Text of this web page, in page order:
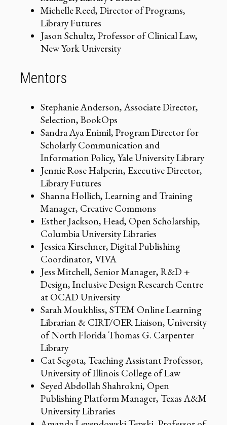
Michelle Reed, Director of Programs,
Library Futures
Jason Schultz, Professor of Clinical Law,
New York University
Mentors
Stephanie Anderson, Associate Director,
Selection, BookOps
Sandra Aya Enimil, Program Director for
Scholarly Communication and
Information Policy, Yale University Library
Jennie Rose Halperin, Executive Director,
Library Futures
Shanna Hollich, Learning and Training
Manager, Creative Commons
Esther Jackson, Head, Open Scholarship,
Columbia University Libraries
Jessica Kirschner, Digital Publishing
Coordinator, VIVA
Jess Mitchell, Senior Manager, R&D +
Design, Inclusive Design Research Centre
at OCAD University
Sarah Moukhliss, STEM Online Learning
Librarian & CIRT/OER Liaison, University
of North Florida Thomas G. Carpenter
Library
Cat Segota, Teaching Assistant Professor,
University of Illinois College of Law
Seyed Abdollah Shahrokni, Open
Publishing Platform Manager, Texas A&M
University Libraries